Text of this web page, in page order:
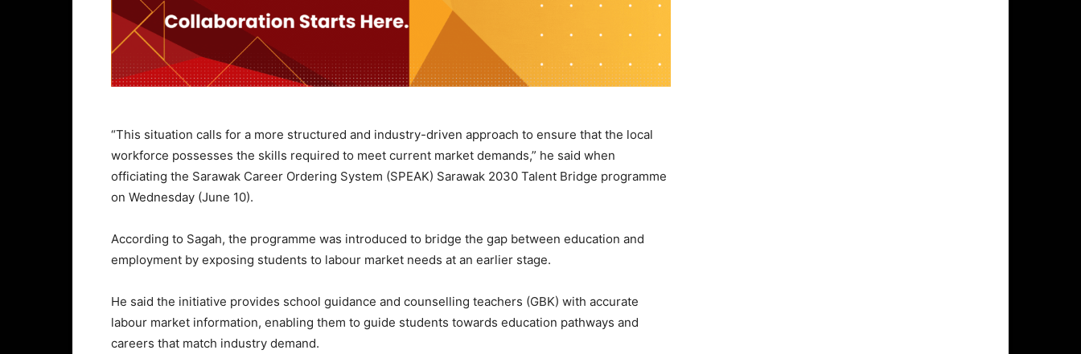
“This situation calls for a more structured and industry-driven approach to ensure that the local
workforce possesses the skills required to meet current market demands,” he said when
officiating the Sarawak Career Ordering System (SPEAK) Sarawak 2030 Talent Bridge programme
on Wednesday (June 10).
According to Sagah, the programme was introduced to bridge the gap between education and
employment by exposing students to labour market needs at an earlier stage.
He said the initiative provides school guidance and counselling teachers (GBK) with accurate
labour market information, enabling them to guide students towards education pathways and
careers that match industry demand.